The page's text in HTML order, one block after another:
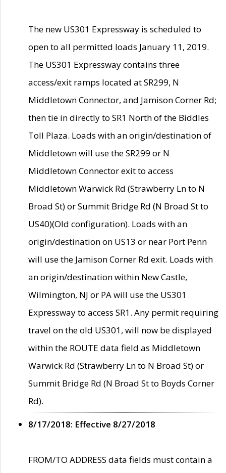
The new US301 Expressway is scheduled to
open to all permitted loads January 11, 2019.
The US301 Expressway contains three
access/exit ramps located at SR299, N
Middletown Connector, and Jamison Corner Rd;
then tie in directly to SR1 North of the Biddles
Toll Plaza. Loads with an origin/destination of
Middletown will use the SR299 or N
Middletown Connector exit to access
Middletown Warwick Rd (Strawberry Ln to N
Broad St) or Summit Bridge Rd (N Broad St to
US40)(Old configuration). Loads with an
origin/destination on US13 or near Port Penn
will use the Jamison Corner Rd exit. Loads with
an origin/destination within New Castle,
Wilmington, NJ or PA will use the US301
Expressway to access SR1. Any permit requiring
travel on the old US301, will now be displayed
within the ROUTE data field as Middletown
Warwick Rd (Strawberry Ln to N Broad St) or
Summit Bridge Rd (N Broad St to Boyds Corner
Rd).
8/17/2018: Effective 8/27/2018
FROM/TO ADDRESS data fields must contain a